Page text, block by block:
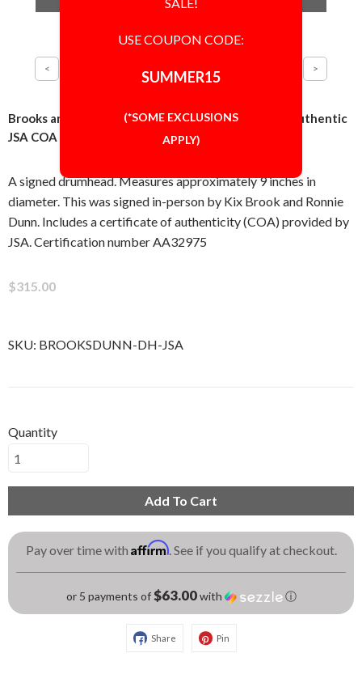
Brooks and Dunn Drumhead Signed Autographed Authentic
JSA COA
A signed drumhead. Measures approximately 9 inches in
diameter. This was signed in-person by Kix Brook and Ronnie
Dunn. Includes a certificate of authenticity (COA) provided by
JSA. Certification number AA32975
$315.00
SKU: BROOKSDUNN-DH-JSA
Quantity
Add To Cart
Pay over time with Affirm. See if you qualify at checkout.
or 5 payments of$63.00with ⓘ
Share Pin
USE COUPON CODE:
SUMMER15
(*SOME EXCLUSIONS
APPLY)